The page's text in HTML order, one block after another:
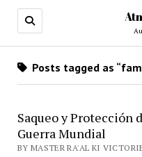
Posts tagged as
Saqueo y Protección
Guerra Mundial
BY MASTER RA'AL KI